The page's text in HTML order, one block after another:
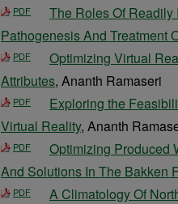
PDF
The Roles Of Readily
Pathogenesis And Treatment
PDF
Optimizing Virtual
Attributes, Ananth Ramaseri
PDF
Exploring the
Virtual Reality, Ananth
PDF
Optimizing Produced
And Solutions In The Bakken
PDF A Climatology Of